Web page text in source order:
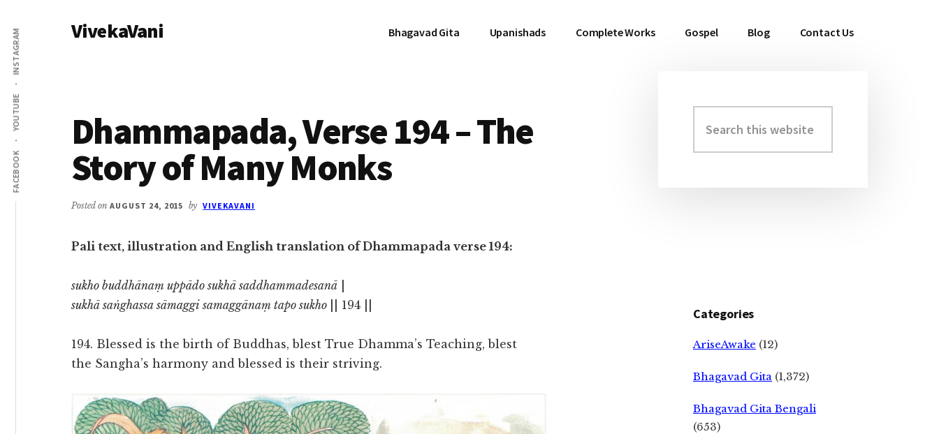
main
content
primary
sidebar
Additional
menu
FACEBOOK
YOUTUBE
INSTAGRAM VivekaVani Bhagavad Gita Upanishads Complete Works Gospel Blog Contact Us
Dhammapada, Verse 194 – The
Story of Many Monks
Posted on AUGUST 24, 2015 by VIVEKAVANI
Pali text, illustration and English translation of Dhammapada verse 194:
sukho buddhānaṃ uppādo sukhā saddhammadesanā
sukhā saṅghassa sāmaggi samaggānaṃ tapo sukho
|| 194 ||
194. Blessed is the birth of Buddhas, blest True Dhamma’s Teaching, blest
the Sangha’s harmony and blessed is their striving.
Primary
Sidebar
this
website
Categories
AriseAwake (12)
Bhagavad Gita (1,372)
Bhagavad Gita Bengali
(653)